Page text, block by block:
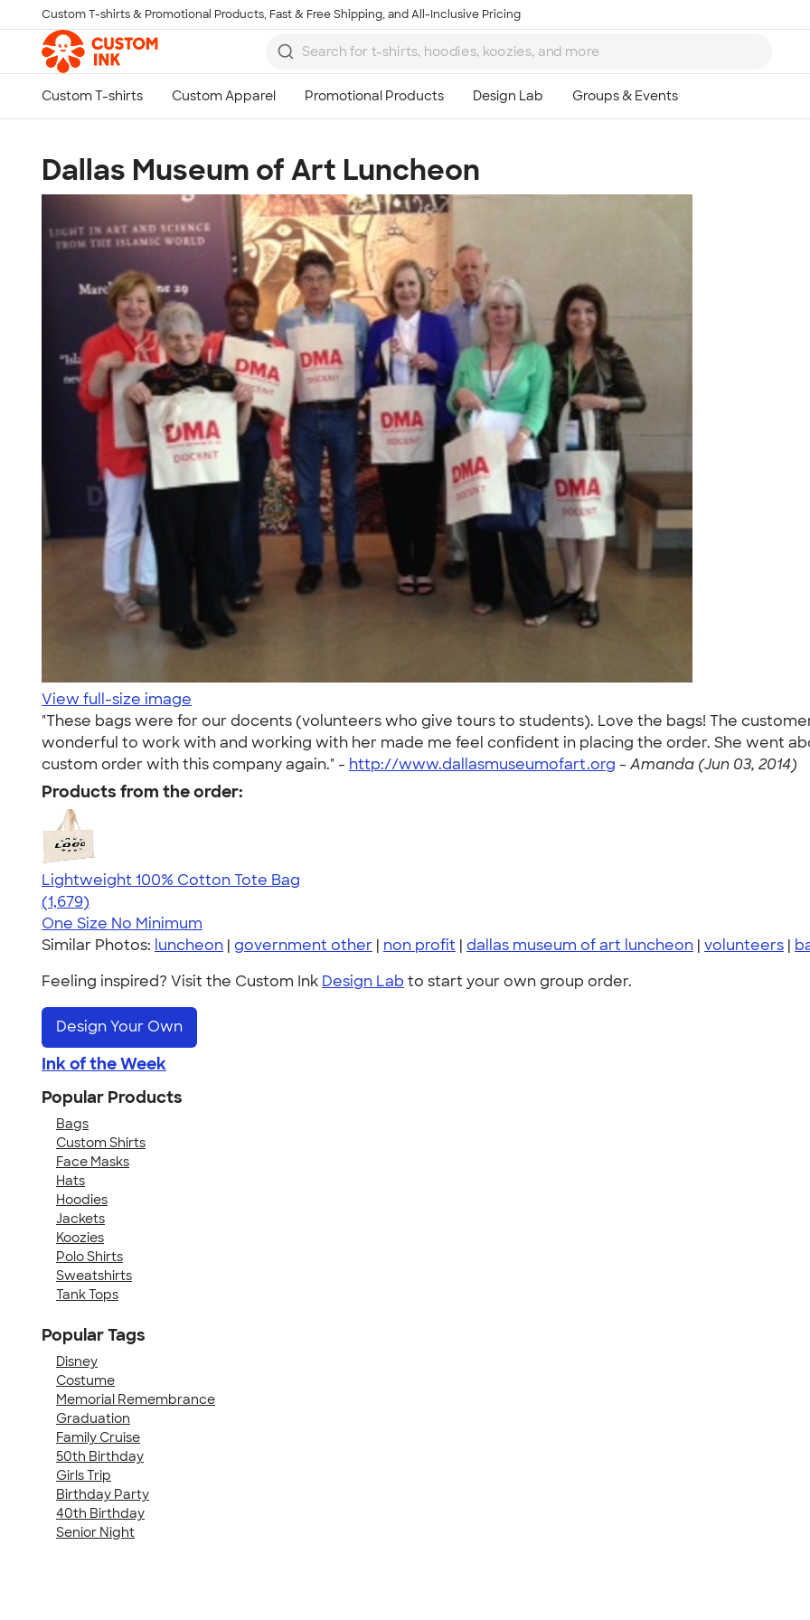
Skip to main content
Custom T-shirts & Promotional Products, Fast & Free Shipping, and All-Inclusive Pricing
Dallas Museum of Art Luncheon
View full-size image
"These bags were for our docents (volunteers who give tours to students). Love the bags! The
wonderful to work with and working with her made me feel confident in placing the order. She went
custom order with this company again." - http://www.dallasmuseumofart.org - Amanda (Jun 03, 2014)
Products from the order:
Lightweight 100% Cotton Tote Bag
4.60
1679
(1,679)
One Size No Minimum
Similar Photos: luncheon | government other | non profit | dallas museum of art luncheon | volunteers |
Feeling inspired? Visit the Custom Ink Design Lab to start your own group order.
Design Your Own
Ink of the Week
Popular Products
Bags
Custom Shirts
Face Masks
Hats
Hoodies
Jackets
Koozies
Polo Shirts
Sweatshirts
Tank Tops
Popular Tags
Disney
Costume
Memorial Remembrance
Graduation
Family Cruise
50th Birthday
Girls Trip
Birthday Party
40th Birthday
Senior Night